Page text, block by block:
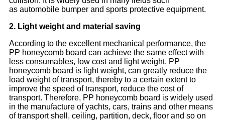
as automobile bumper and sports protective equipment.
2. Light weight and material saving
According to the excellent mechanical performance, the
PP honeycomb board can achieve the same effect with
less consumables, low cost and light weight. PP
honeycomb board is light weight, can greatly reduce the
load weight of transport, thereby to a certain extent to
improve the speed of transport, reduce the cost of
transport. Therefore, PP honeycomb board is widely used
in the manufacture of yachts, cars, trains and other means
of transport shell, ceiling, partition, deck, floor and so on